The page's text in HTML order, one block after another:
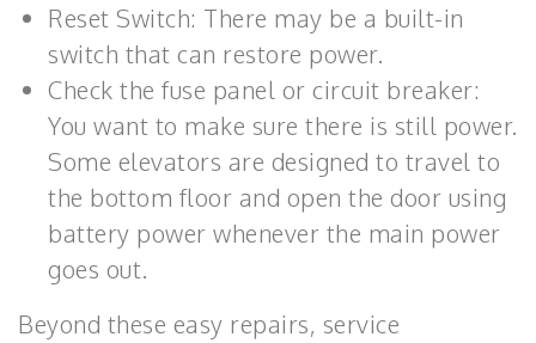
Reset Switch: There may be a built-in
switch that can restore power.
Check the fuse panel or circuit breaker:
You want to make sure there is still power.
Some elevators are designed to travel to
the bottom floor and open the door using
battery power whenever the main power
goes out.
Beyond these easy repairs, service